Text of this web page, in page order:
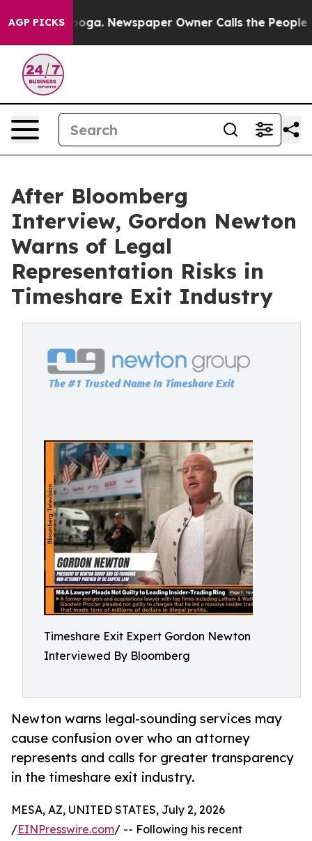
AGP PICKSNewspaper Owner Calls the People
After Bloomberg
Interview, Gordon Newton
Warns of Legal
Representation Risks in
Timeshare Exit Industry
Timeshare Exit Expert Gordon Newton
Interviewed By Bloomberg
Newton warns legal-sounding services may
cause confusion over who an attorney
represents and calls for greater transparency
in the timeshare exit industry.
MESA, AZ, UNITED STATES, July 2, 2026
/EINPresswire.com/ -- Following his recent